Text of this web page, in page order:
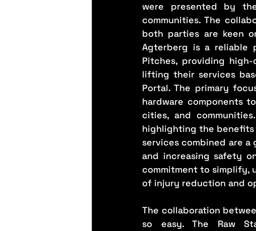
were presented by
communities. The
both parties are keen
Agterberg is a reliable
Pitches, providing
lifting their services
Portal. The primary
hardware components
cities, and
highlighting the benefits
services combined are
and increasing safety
commitment to simplify,
of injury reduction and
The collaboration
so easy. The Raw